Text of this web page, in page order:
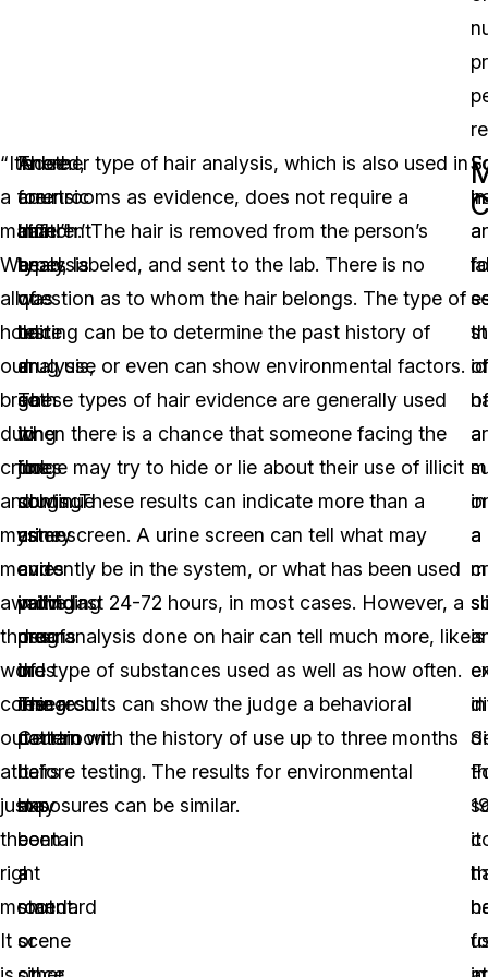
“It’s
a
match!”
We
all
hold
our
breath
during
crime
and
mystery
movies
awaiting
those
words
coming
out
at
just
the
right
moment.
It
Indeed,
forensic
hair
analysis
was
once
a
go-
to
for
solving
crime
and
providing
proof
in
the
courtroom.
It
has
been
a
standard
scene
There
are
different
types
of
hair
analysis,
so
it
does
continue
as
a
valid
means
of
research.
Certain
hairs
may
contain
a
root
or
Another type of hair analysis, which is also used in
courtrooms as evidence, does not require a
‘match.’ The hair is removed from the person’s
head, labeled, and sent to the lab. There is no
question as to whom the hair belongs. The type of
testing can be to determine the past history of
drug use or even can show environmental factors.
These types of hair evidence are generally used
when there is a chance that someone facing the
judge may try to hide or lie about their use of illicit
drugs. These results can indicate more than a
urine screen. A urine screen can tell what may
currently be in the system, or what has been used
in the last 24-72 hours, in most cases. However, a
drug analysis done on hair can tell much more, like
the type of substances used as well as how often.
The results can show the judge a behavioral
pattern with the history of use up to three months
before testing. The results for environmental
exposures can be similar.
of
a
in
a
is
it
in
a
of
a
in